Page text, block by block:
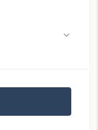
expand_more